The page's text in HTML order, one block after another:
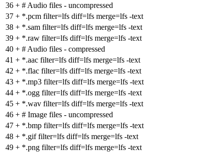
36 + # Audio files - uncompressed
37 + *.pcm filter=lfs diff=lfs merge=lfs -text
38 + *.sam filter=lfs diff=lfs merge=lfs -text
39 + *.raw filter=lfs diff=lfs merge=lfs -text
40 + # Audio files - compressed
41 + *.aac filter=lfs diff=lfs merge=lfs -text
42 + *.flac filter=lfs diff=lfs merge=lfs -text
43 + *.mp3 filter=lfs diff=lfs merge=lfs -text
44 + *.ogg filter=lfs diff=lfs merge=lfs -text
45 + *.wav filter=lfs diff=lfs merge=lfs -text
46 + # Image files - uncompressed
47 + *.bmp filter=lfs diff=lfs merge=lfs -text
48 + *.gif filter=lfs diff=lfs merge=lfs -text
49 + *.png filter=lfs diff=lfs merge=lfs -text